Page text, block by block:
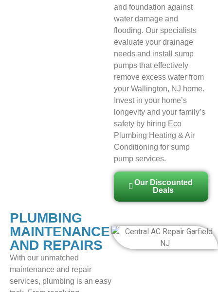
and foundation against
water damage and
flooding. Our specialists
evaluate your drainage
needs and install sump
pumps that effectively
remove excess water from
your Wallington, NJ home.
Invest in your home’s
longevity and your family’s
safety by hiring Eco
Plumbing Heating & Air
Conditioning for sump
pump services.
Our Discounted
Deals
PLUMBING
MAINTENANCE
AND REPAIRS
With our unmatched
maintenance and repair
services, plumbing is an easy